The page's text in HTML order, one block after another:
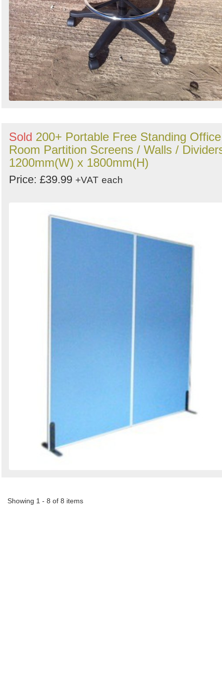
Sold 200+ Portable Free Standing
Room Partition Screens / Walls /
1200mm(W) x 1800mm(H)
Price: £39.99 +VAT each
Showing 1 - 8 of 8 items